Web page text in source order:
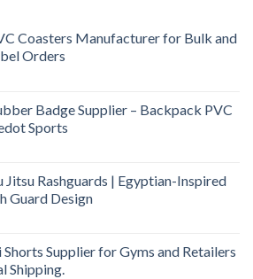
Coasters Manufacturer for Bulk and
Orders
Badge Supplier – Backpack PVC
Sports
Jitsu Rashguards | Egyptian-Inspired
Guard Design
Supplier for Gyms and Retailers
Shipping.